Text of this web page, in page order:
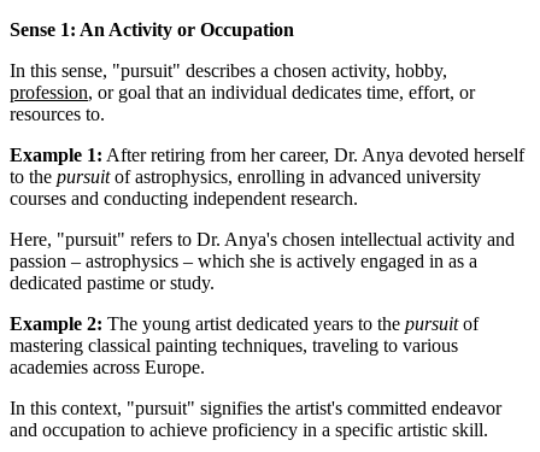
Sense 1: An Activity or Occupation
In this sense, "pursuit" describes a chosen activity, hobby,
profession, or goal that an individual dedicates time, effort, or
resources to.
Example 1: After retiring from her career, Dr. Anya devoted herself
to the pursuitof astrophysics, enrolling in advanced university
courses and conducting independent research.
Here, "pursuit" refers to Dr. Anya's chosen intellectual activity and
passion – astrophysics – which she is actively engaged in as a
dedicated pastime or study.
Example 2: The young artist dedicated years to the pursuitof
mastering classical painting techniques, traveling to various
academies across Europe.
In this context, "pursuit" signifies the artist's committed endeavor
and occupation to achieve proficiency in a specific artistic skill.